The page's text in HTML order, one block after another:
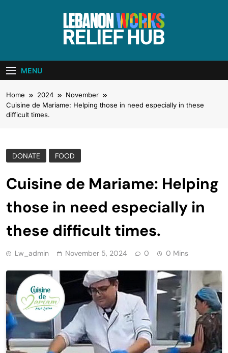
Lebanon Works
– Relief Hub
MENU
Home 2024
November
Cuisine de Mariame: Helping those in need especially in these
difficult times.
DONATE FOOD
Cuisine de Mariame: Helping
those in need especially in
these difficult times.
Lw_admin November 5, 2024 0 0 Mins